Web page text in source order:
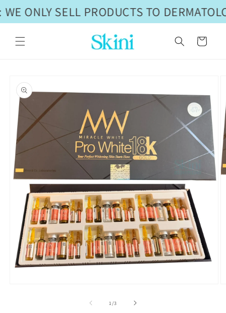
ONLY SELL PRODUCTS TO
Skip to
content
Cart
product
information
1 /of
3